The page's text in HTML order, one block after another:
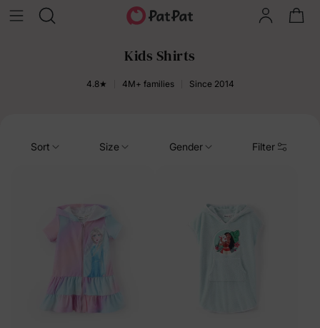
Kids Shirts
4.8★ 4M+ families Since 2014
Sort Size Gender Filter